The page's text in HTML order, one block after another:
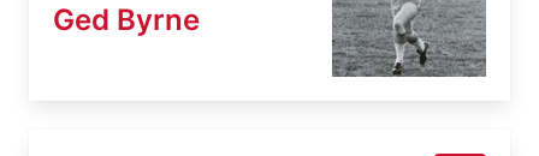
Ged Byrne